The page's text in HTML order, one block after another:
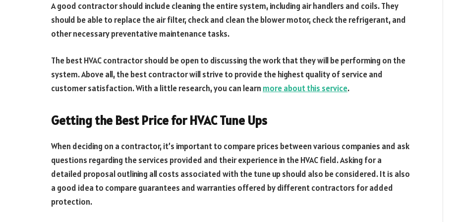
A good contractor should include cleaning the entire system, including air handlers and coils. They
should be able to replace the air filter, check and clean the blower motor, check the refrigerant, and
other necessary preventative maintenance tasks.
The best HVAC contractor should be open to discussing the work that they will be performing on the
system. Above all, the best contractor will strive to provide the highest quality of service and
customer satisfaction. With a little research, you can learn more about this service.
Getting the Best Price for HVAC Tune Ups
When deciding on a contractor, it’s important to compare prices between various companies and ask
questions regarding the services provided and their experience in the HVAC field. Asking for a
detailed proposal outlining all costs associated with the tune up should also be considered. It is also
a good idea to compare guarantees and warranties offered by different contractors for added
protection.